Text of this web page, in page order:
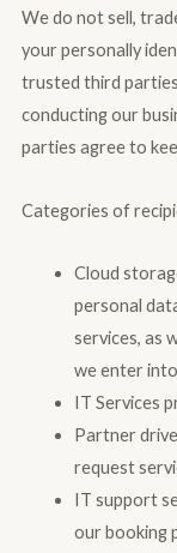
We do not sell,
your personally
trusted third
conducting our
parties agree to
Categories of
Cloud
personal
services, as
we enter
IT Services
Partner
request
IT support
our booking